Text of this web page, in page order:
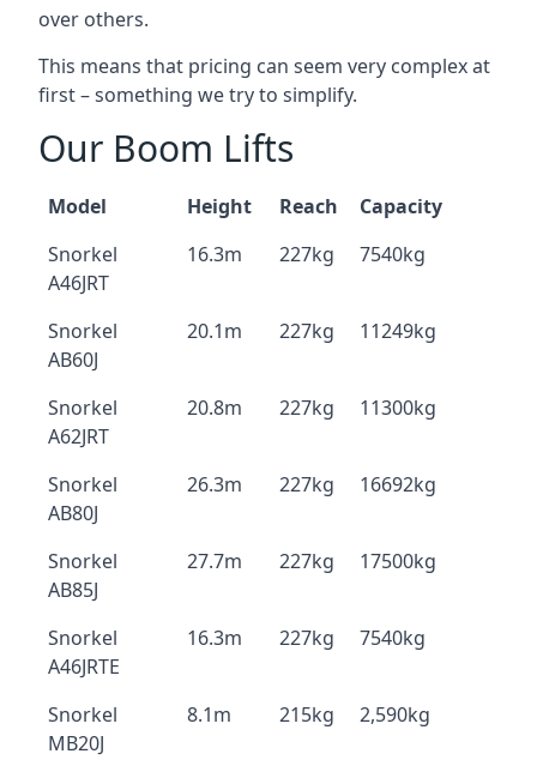
over others.
This means that pricing can seem very complex at
first – something we try to simplify.
Our Boom Lifts
Model Height Reach
Capacity
Snorkel
A46JRT
16.3m 227kg 7540kg
Snorkel
AB60J
20.1m 227kg 11249kg
Snorkel
A62JRT
20.8m 227kg 11300kg
Snorkel
AB80J
26.3m 227kg 16692kg
Snorkel
AB85J
27.7m 227kg 17500kg
Snorkel
A46JRTE
16.3m 227kg 7540kg
Snorkel
MB20J
8.1m 215kg 2,590kg